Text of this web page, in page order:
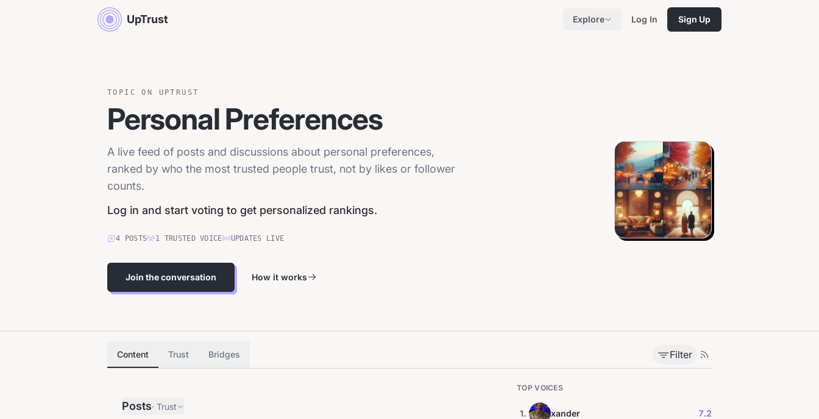
UpTrust Explore Log In Sign Up
TOPIC ON UPTRUST
Personal Preferences
A live feed of posts and discussions about personal preferences,
ranked by who the most trusted people trust, not by likes or follower
counts.
Log in and start voting to get personalized rankings.
4 POSTS 1 TRUSTEDVOICE UPDATES LIVE
Join the conversation How it works
Content Trust Bridges Filter
Posts· Trust
TOP VOICES
1. xander 7.2